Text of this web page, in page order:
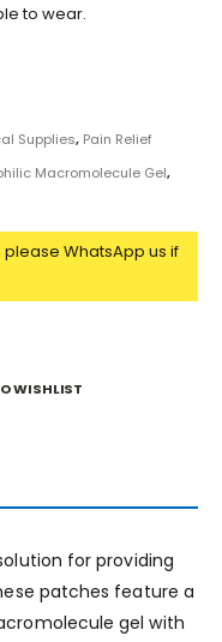
to wear.
Supplies, Pain Relief
Macromolecule Gel,
WhatsApp us if
WISHLIST
for providing
patches feature a
gel with